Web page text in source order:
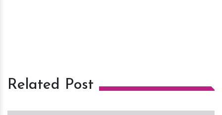
Related Post